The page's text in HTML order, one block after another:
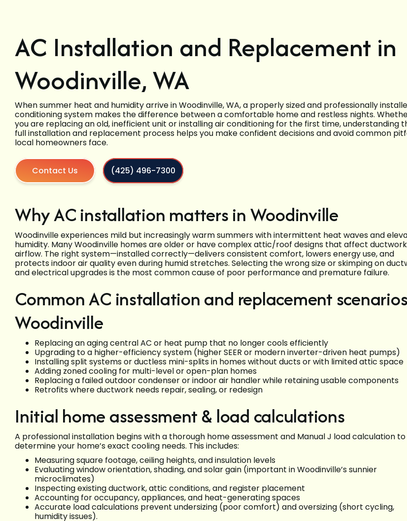
AC Installation and Replacement in
Woodinville, WA
When summer heat and humidity arrive in Woodinville, WA, a properly sized and professionally
conditioning system makes the difference between a comfortable home and restless nights.
you are replacing an old, inefficient unit or installing air conditioning for the first time, understanding
full installation and replacement process helps you make confident decisions and avoid common
local homeowners face.
Contact Us (425) 496-7300
Why AC installation matters in Woodinville
Woodinville experiences mild but increasingly warm summers with intermittent heat waves and
humidity. Many Woodinville homes are older or have complex attic/roof designs that affect
airflow. The right system—installed correctly—delivers consistent comfort, lowers energy use, and
protects indoor air quality even during humid stretches. Selecting the wrong size or skimping on
and electrical upgrades is the most common cause of poor performance and premature failure.
Common AC installation and replacement
Woodinville
Replacing an aging central AC or heat pump that no longer cools efficiently
Upgrading to a higher-efficiency system (higher SEER or modern inverter-driven heat pumps)
Installing split systems or ductless mini-splits in homes without ducts or with limited attic space
Adding zoned cooling for multi-level or open-plan homes
Replacing a failed outdoor condenser or indoor air handler while retaining usable components
Retrofits where ductwork needs repair, sealing, or redesign
Initial home assessment & load calculations
A professional installation begins with a thorough home assessment and Manual J load calculation to
determine your home’s exact cooling needs. This includes:
Measuring square footage, ceiling heights, and insulation levels
Evaluating window orientation, shading, and solar gain (important in Woodinville’s sunnier
microclimates)
Inspecting existing ductwork, attic conditions, and register placement
Accounting for occupancy, appliances, and heat-generating spaces
Accurate load calculations prevent undersizing (poor comfort) and oversizing (short cycling,
humidity issues).